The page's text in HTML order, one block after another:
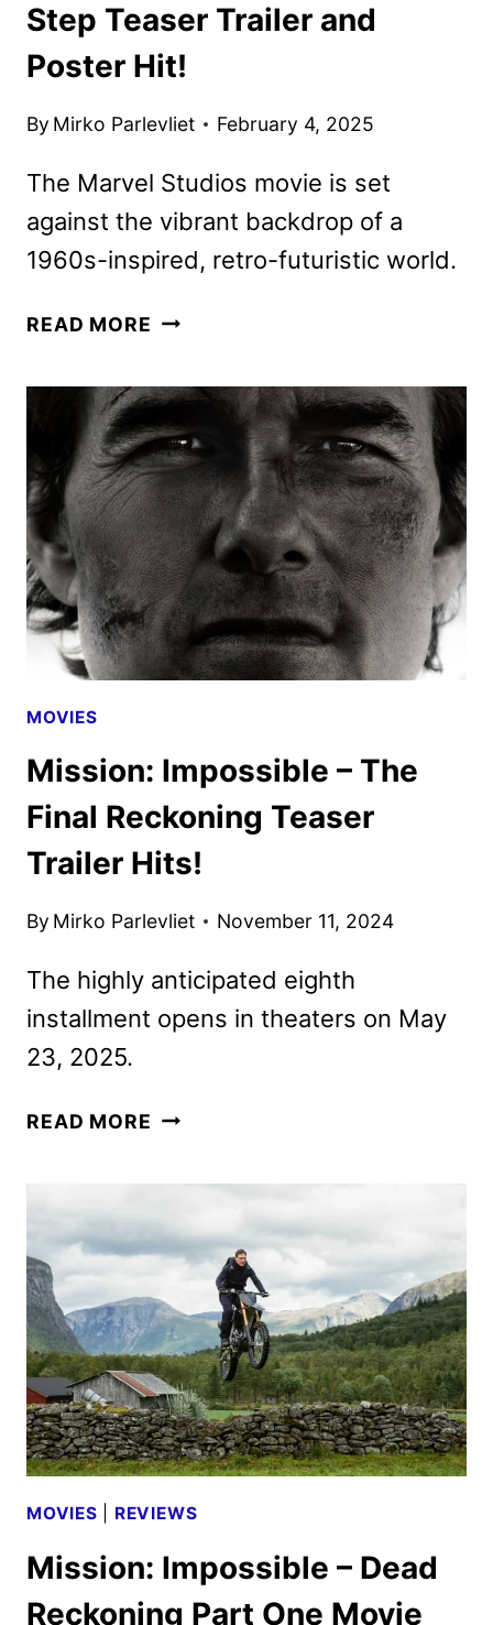
Step Teaser Trailer and
Poster Hit!
By Mirko Parlevliet February 4, 2025
The Marvel Studios movie is set
against the vibrant backdrop of a
1960s-inspired, retro-futuristic world.
READ MORE THE
FIRST
STEP
TEASER
TRAILER
AND
POSTER
HIT!
MOVIES
Mission: Impossible – The
Final Reckoning Teaser
Trailer Hits!
By Mirko Parlevliet November 11, 2024
The highly anticipated eighth
installment opens in theaters on May
23, 2025.
READ MORE MISSION:
FINAL
RECKONING
TEASER
TRAILER
HITS!
MOVIES REVIEWS
Mission: Impossible – Dead
Reckoning Part One Movie